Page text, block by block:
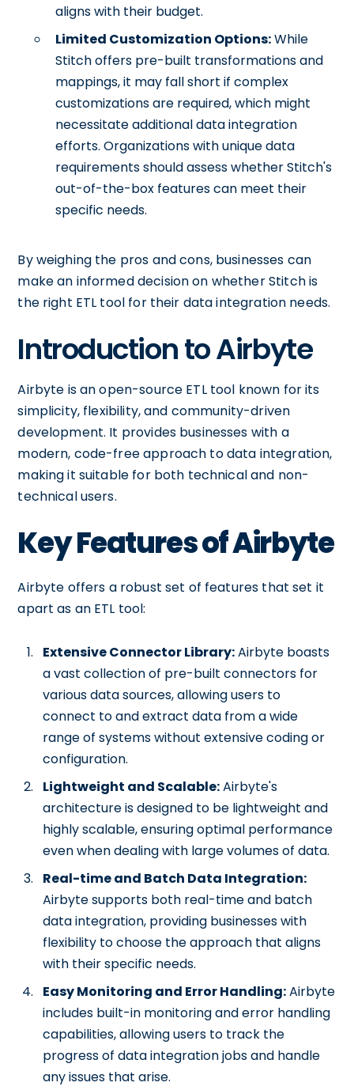
aligns with their budget.
Limited Customization Options:While
Stitch offers pre-built transformations and
mappings, it may fall short if complex
customizations are required, which might
necessitate additional data integration
efforts. Organizations with unique data
requirements should assess whether Stitch's
out-of-the-box features can meet their
specific needs.
By weighing the pros and cons, businesses can
make an informed decision on whether Stitch is
the right ETL tool for their data integration needs.
Introduction to Airbyte
Airbyte is an open-source ETL tool known for its
simplicity, flexibility, and community-driven
development. It provides businesses with a
modern, code-free approach to data integration,
making it suitable for both technical and non-
technical users.
Key Features of Airbyte
Airbyte offers a robust set of features that set it
apart as an ETL tool:
Extensive Connector Library:Airbyte boasts
a vast collection of pre-built connectors for
various data sources, allowing users to
connect to and extract data from a wide
range of systems without extensive coding or
configuration.
Lightweight and Scalable:Airbyte's
architecture is designed to be lightweight and
highly scalable, ensuring optimal performance
even when dealing with large volumes of data.
Real-time and Batch Data Integration:
Airbyte supports both real-time and batch
data integration, providing businesses with
flexibility to choose the approach that aligns
with their specific needs.
Easy Monitoring and Error Handling:Airbyte
includes built-in monitoring and error handling
capabilities, allowing users to track the
progress of data integration jobs and handle
any issues that arise.